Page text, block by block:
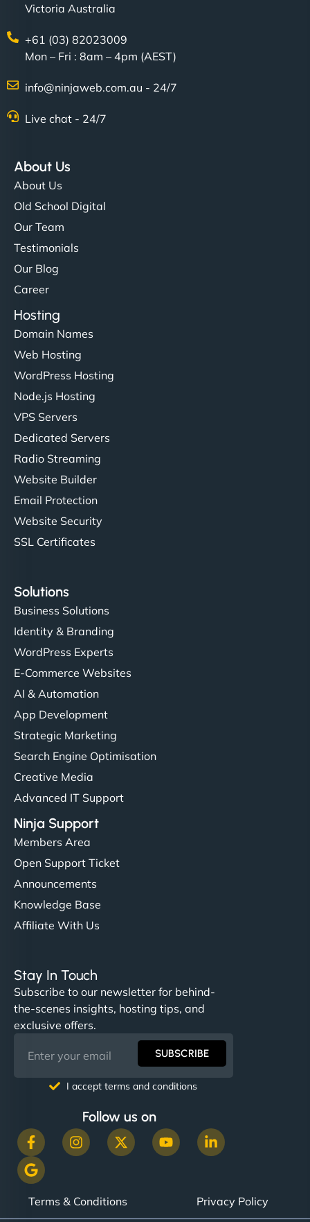
Victoria Australia
+61 (03) 82023009
Mon – Fri : 8am – 4pm (AEST)
info@ninjaweb.com.au - 24/7
Live chat - 24/7
About Us
About Us
Old School Digital
Our Team
Testimonials
Our Blog
Career
Hosting
Domain Names
Web Hosting
WordPress Hosting
Node.js Hosting
VPS Servers
Dedicated Servers
Radio Streaming
Website Builder
Email Protection
Website Security
SSL Certificates
Solutions
Business Solutions
Identity & Branding
WordPress Experts
E-Commerce Websites
AI & Automation
App Development
Strategic Marketing
Search Engine Optimisation
Creative Media
Advanced IT Support
Ninja Support
Members Area
Open Support Ticket
Announcements
Knowledge Base
Affiliate With Us
Stay In Touch
Subscribe to our newsletter for behind-
the-scenes insights, hosting tips, and
exclusive offers.
SUBSCRIBE
I accept terms and conditions
Follow us on
Terms & Conditions Privacy Policy